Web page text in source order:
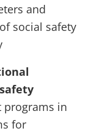
and
social safety
programs in
for